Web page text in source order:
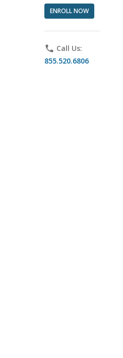
ENROLL NOW
phone Call Us:
855.520.6806